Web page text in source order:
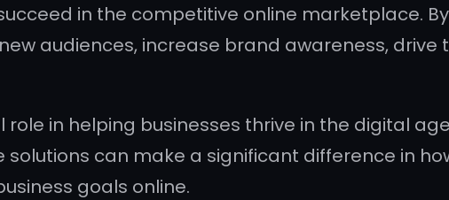
in the competitive online marketplace.
audiences, increase brand awareness, drive
in helping businesses thrive in the digital
can make a significant difference in
goals online.